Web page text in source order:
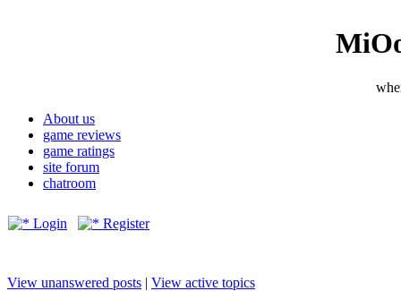
About us
game reviews
game ratings
site forum
chatroom
Login Register
View unanswered posts | View active topics